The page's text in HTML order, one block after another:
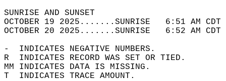
SUNRISE
OCTOBER 19 2025.......SUNRISE   6:51 AM
OCTOBER 20 2025.......SUNRISE   6:52 AM
-  INDICATES NEGATIVE NUMBERS.
R  INDICATES RECORD WAS SET OR TIED.
MM INDICATES DATA IS MISSING.
T  INDICATES TRACE AMOUNT.